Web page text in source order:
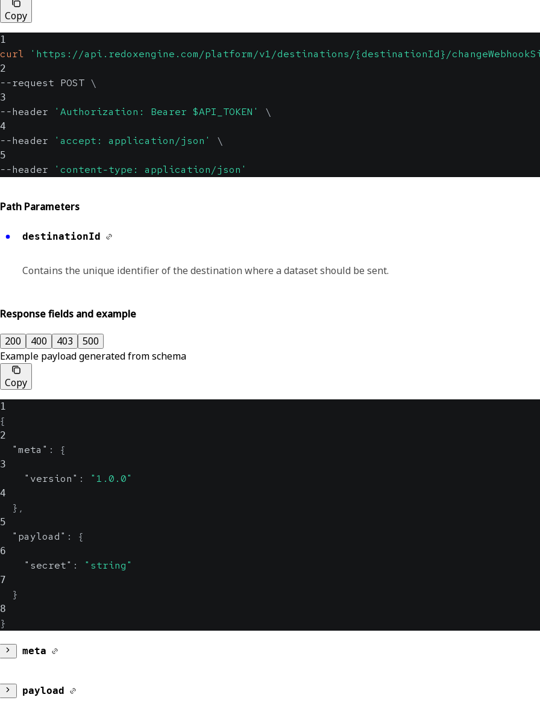
Copy
1
curl 'https://api.redoxengine.com/platform/v1/destinations/{destinationId}/
2
--request POST \
3
--header 'Authorization: Bearer $API_TOKEN' \
4
--header 'accept: application/json' \
5
--header 'content-type: application/json'
Path Parameters
destinationId
Contains the unique identifier of the destination where a dataset should be sent.
Response fields and example
200 400 403
500
Example payload generated from schema
Copy
1
{
2
"meta" : {
3
"version" : "1.0.0"
4
} ,
5
"payload" : {
6
"secret" : "string"
7
}
8
}
meta
payload